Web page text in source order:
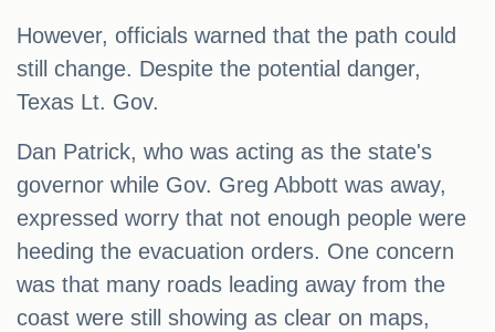
However, officials warned that the path could
still change. Despite the potential danger,
Texas Lt. Gov.
Dan Patrick, who was acting as the state's
governor while Gov. Greg Abbott was away,
expressed worry that not enough people were
heeding the evacuation orders. One concern
was that many roads leading away from the
coast were still showing as clear on maps,